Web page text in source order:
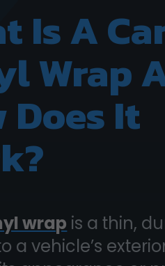
Is A
Wrap
Does It
wrap is a thin,
a vehicle’s